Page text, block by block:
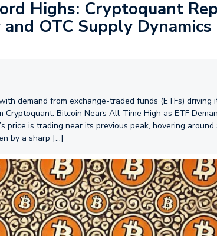
Highs: Cryptoquant
OTC Supply Dynamics
demand from exchange-traded funds (ETFs) driving
Bitcoin Nears All-Time High as ETF
price is trading near its previous peak, hovering
by a sharp […]